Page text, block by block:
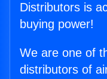
Distributors is
buying power!
We are one of
distributors of